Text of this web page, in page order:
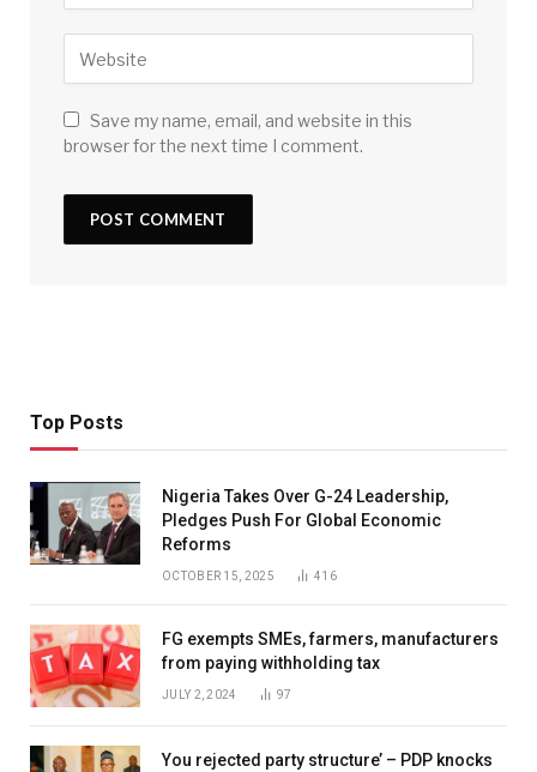
Save my name, email, and website in this
browser for the next time I comment.
Top Posts
Nigeria Takes Over G-24 Leadership,
Pledges Push For Global Economic
Reforms
OCTOBER 15, 2025 416
FG exempts SMEs, farmers, manufacturers
from paying withholding tax
JULY 2, 2024 97
You rejected party structure’ – PDP knocks